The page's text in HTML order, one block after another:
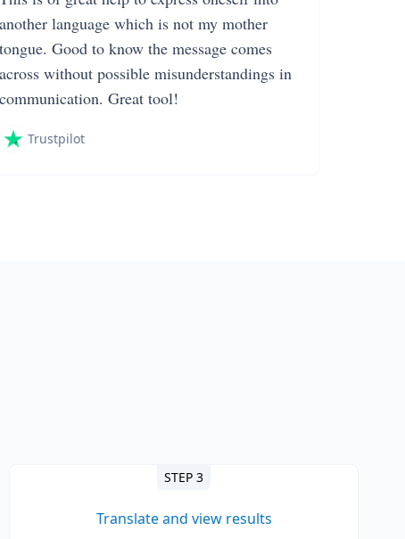
another language which is not my mother
tongue. Good to know the message comes
across without possible misunderstandings in
communication. Great tool!
Trustpilot
STEP 3
Translate and view results